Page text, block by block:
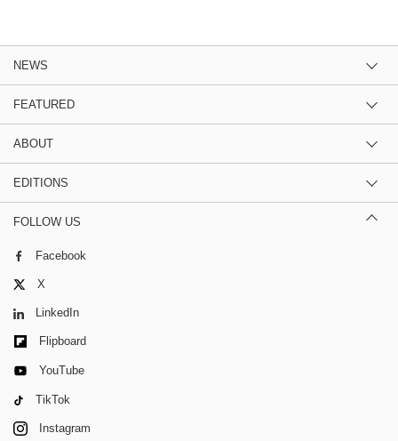
NEWS
FEATURED
ABOUT
EDITIONS
FOLLOW US
Facebook
X
LinkedIn
Flipboard
YouTube
TikTok
Instagram